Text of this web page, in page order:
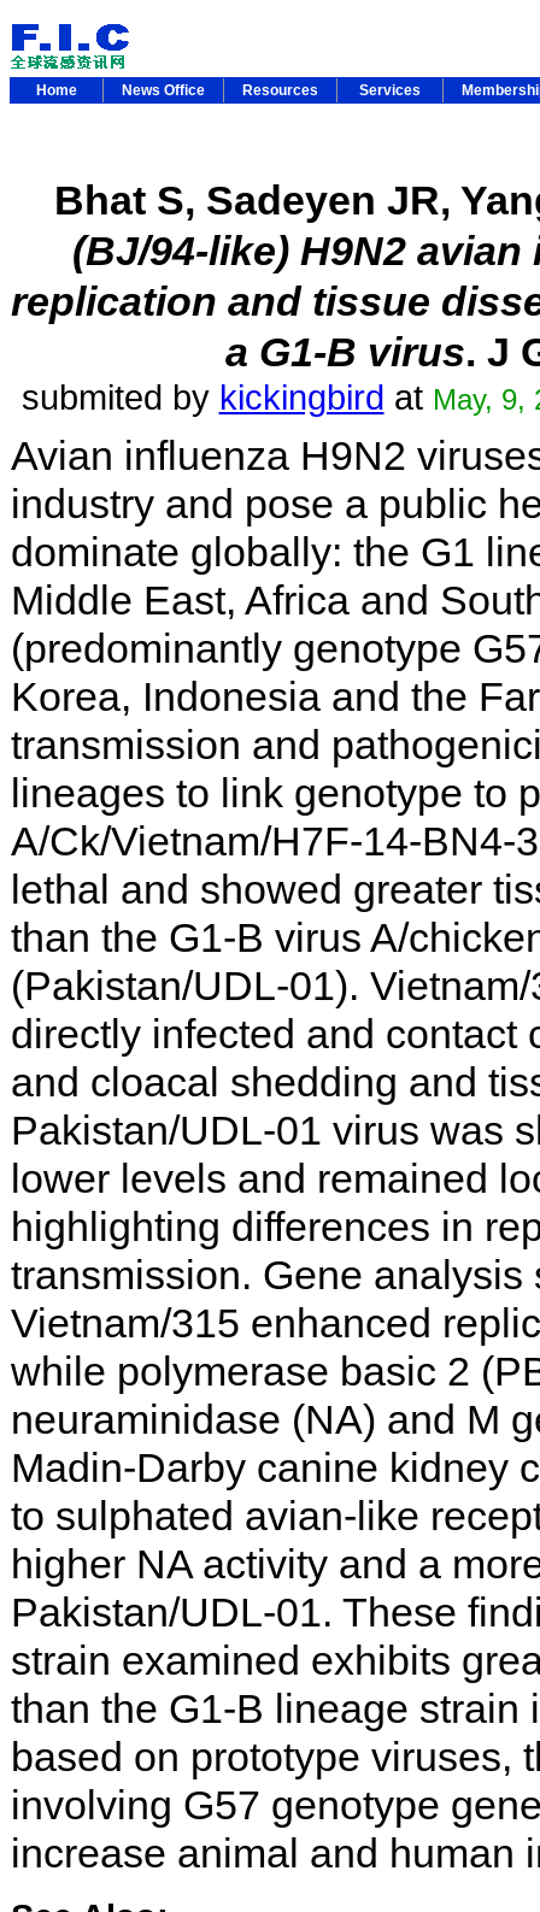
Home News Office Resources Services
Bhat S, Sadeyen JR,
(BJ/94-like) H9N2
replication and tissue
a G1-B virus. J
submited by kickingbird at May, 9,
Avian influenza H9N2
industry and pose a public
dominate globally: the G1
Middle East, Africa and
(predominantly genotype
Korea, Indonesia and the
transmission and
lineages to link genotype to
A/Ck/Vietnam/H7F-14-BN4-
lethal and showed greater
than the G1-B virus A/
(Pakistan/UDL-01).
directly infected and contact
and cloacal shedding and
Pakistan/UDL-01 virus was
lower levels and remained
highlighting differences in
transmission. Gene
Vietnam/315 enhanced
while polymerase basic 2
neuraminidase (NA) and M
Madin-Darby canine kidney
to sulphated avian-like
higher NA activity and a
Pakistan/UDL-01. These
strain examined exhibits
than the G1-B lineage strain
based on prototype viruses,
involving G57 genotype
increase animal and human